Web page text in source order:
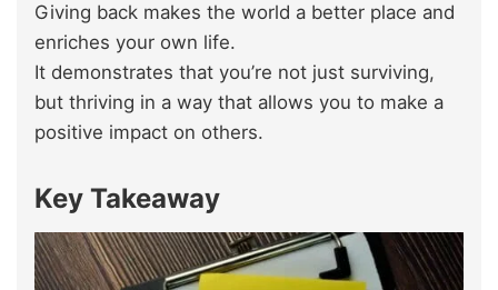
Giving back makes the world a better place and
enriches your own life.
It demonstrates that you’re not just surviving,
but thriving in a way that allows you to make a
positive impact on others.
Key Takeaway